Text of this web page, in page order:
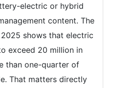
electric or hybrid
content. The
2025 shows that electric
exceed 20 million in
than one-quarter of
That matters directly